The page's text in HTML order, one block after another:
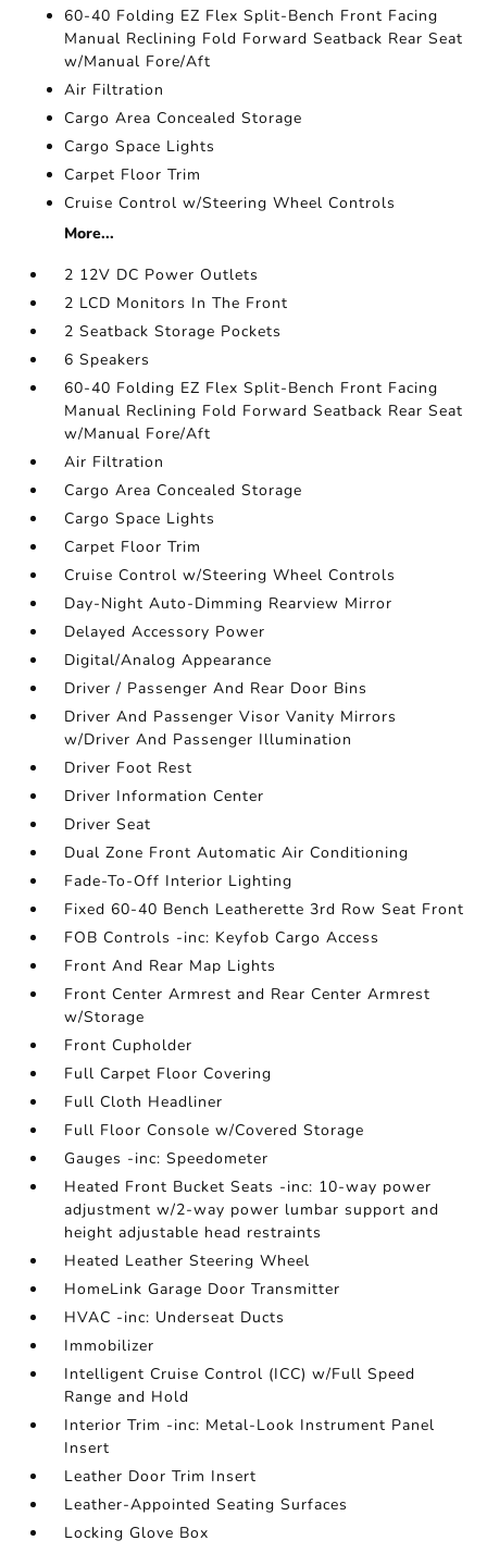
60-40 Folding EZ Flex Split-Bench Front Facing
Manual Reclining Fold Forward Seatback Rear Seat
w/Manual Fore/Aft
Air Filtration
Cargo Area Concealed Storage
Cargo Space Lights
Carpet Floor Trim
Cruise Control w/Steering Wheel Controls
More...
2 12V DC Power Outlets
2 LCD Monitors In The Front
2 Seatback Storage Pockets
6 Speakers
60-40 Folding EZ Flex Split-Bench Front Facing
Manual Reclining Fold Forward Seatback Rear Seat
w/Manual Fore/Aft
Air Filtration
Cargo Area Concealed Storage
Cargo Space Lights
Carpet Floor Trim
Cruise Control w/Steering Wheel Controls
Day-Night Auto-Dimming Rearview Mirror
Delayed Accessory Power
Digital/Analog Appearance
Driver / Passenger And Rear Door Bins
Driver And Passenger Visor Vanity Mirrors
w/Driver And Passenger Illumination
Driver Foot Rest
Driver Information Center
Driver Seat
Dual Zone Front Automatic Air Conditioning
Fade-To-Off Interior Lighting
Fixed 60-40 Bench Leatherette 3rd Row Seat Front
FOB Controls -inc: Keyfob Cargo Access
Front And Rear Map Lights
Front Center Armrest and Rear Center Armrest
w/Storage
Front Cupholder
Full Carpet Floor Covering
Full Cloth Headliner
Full Floor Console w/Covered Storage
Gauges -inc: Speedometer
Heated Front Bucket Seats -inc: 10-way power
adjustment w/2-way power lumbar support and
height adjustable head restraints
Heated Leather Steering Wheel
HomeLink Garage Door Transmitter
HVAC -inc: Underseat Ducts
Immobilizer
Intelligent Cruise Control (ICC) w/Full Speed
Range and Hold
Interior Trim -inc: Metal-Look Instrument Panel
Insert
Leather Door Trim Insert
Leather-Appointed Seating Surfaces
Locking Glove Box